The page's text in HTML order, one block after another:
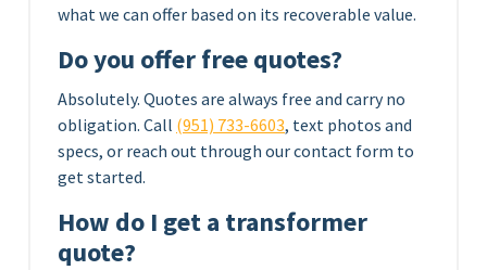
what we can offer based on its recoverable value.
Do you offer free quotes?
Absolutely. Quotes are always free and carry no
obligation. Call (951) 733-6603, text photos and
specs, or reach out through our contact form to
get started.
How do I get a transformer
quote?